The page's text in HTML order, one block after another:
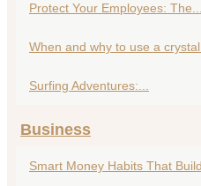
Protect Your Employees: The...
When and why to use a
Surfing Adventures:...
Business
Smart Money Habits That